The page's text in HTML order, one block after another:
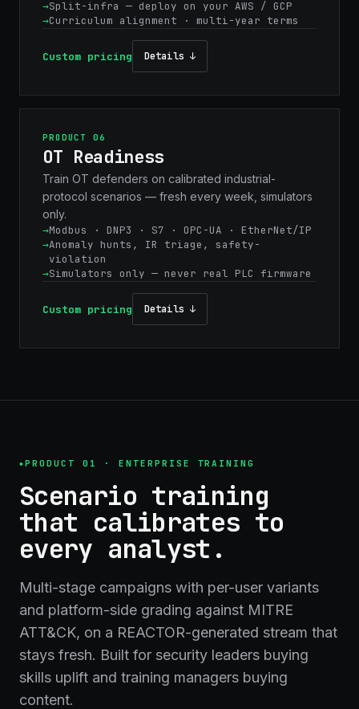
Split-infra — deploy on your AWS / GCP
Curriculum alignment · multi-year terms
Custom pricing Details ↓
PRODUCT 06
OT Readiness
Train OT defenders on calibrated industrial-
protocol scenarios — fresh every week, simulators
only.
Modbus · DNP3 · S7 · OPC-UA · EtherNet/IP
Anomaly hunts, IR triage, safety-
violation
Simulators only — never real PLC firmware
Custom pricing Details ↓
PRODUCT 01 · ENTERPRISE TRAINING
Scenario training
that calibrates to
every analyst.
Multi-stage campaigns with per-user variants
and platform-side grading against MITRE
ATT&CK, on a REACTOR-generated stream that
stays fresh. Built for security leaders buying
skills uplift and training managers buying
content.